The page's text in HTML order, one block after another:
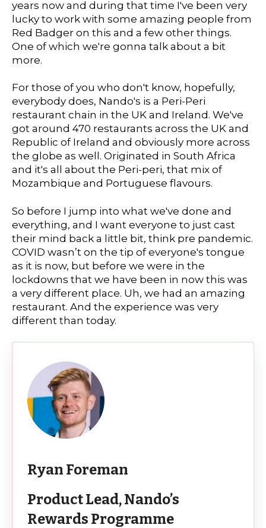
years now and during that time I've been very
lucky to work with some amazing people from
Red Badger on this and a few other things.
One of which we're gonna talk about a bit
more.
For those of you who don't know, hopefully,
everybody does, Nando's is a Peri-Peri
restaurant chain in the UK and Ireland. We've
got around 470 restaurants across the UK and
Republic of Ireland and obviously more across
the globe as well. Originated in South Africa
and it's all about the Peri-peri, that mix of
Mozambique and Portuguese flavours.
So before I jump into what we've done and
everything, and I want everyone to just cast
their mind back a little bit, think pre pandemic.
COVID wasn’t on the tip of everyone's tongue
as it is now, but before we were in the
lockdowns that we have been in now this was
a very different place. Uh, we had an amazing
restaurant. And the experience was very
different than today.
Ryan Foreman
Product Lead, Nando’s
Rewards Programme